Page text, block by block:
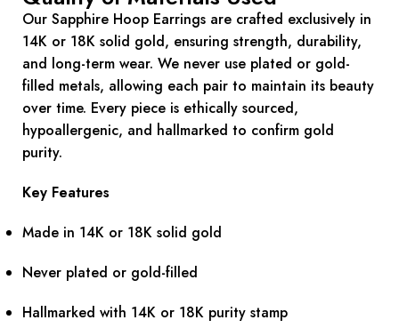
Our Sapphire Hoop Earrings are crafted exclusively in
14K or 18K solid gold, ensuring strength, durability,
and long-term wear. We never use plated or gold-
filled metals, allowing each pair to maintain its beauty
over time. Every piece is ethically sourced,
hypoallergenic, and hallmarked to confirm gold
purity.
Key Features
Made in 14K or 18K solid gold
Never plated or gold-filled
Hallmarked with 14K or 18K purity stamp